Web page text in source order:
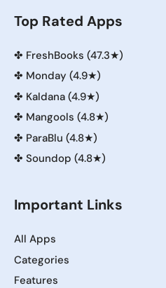
Top Rated Apps
✤ FreshBooks (47.3★)
✤ Monday (4.9★)
✤ Kaldana (4.9★)
✤ Mangools (4.8★)
✤ ParaBlu (4.8★)
✤ Soundop (4.8★)
Important Links
All Apps
Categories
Features